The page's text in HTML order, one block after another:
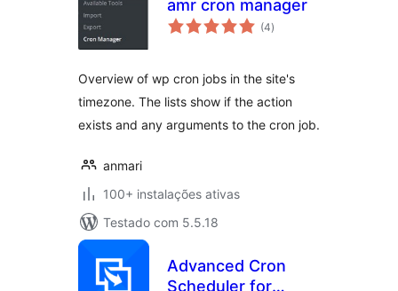
amr cron manager
(4avaliações
totais
)
Overview of wp cron jobs in the site's
timezone. The lists show if the action
exists and any arguments to the cron job.
anmari
100+ instalações ativas
Testado com 5.5.18
Advanced Cron
Scheduler for